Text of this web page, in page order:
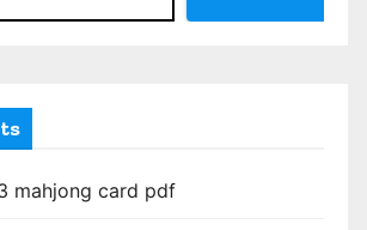
mahjong card pdf